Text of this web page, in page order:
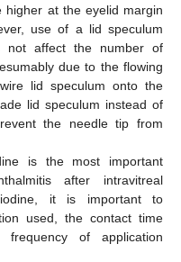
at the eyelid margin
use of a lid speculum
not affect the number of
due to the flowing
lid speculum onto the
lid speculum instead of
the needle tip from
is the most important
after intravitreal
iodine, it is important to
used, the contact time
of application